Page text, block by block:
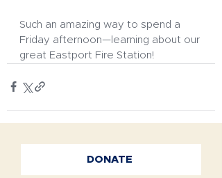
Such an amazing way to spend a
Friday afternoon—learning about our
great Eastport Fire Station!
DONATE